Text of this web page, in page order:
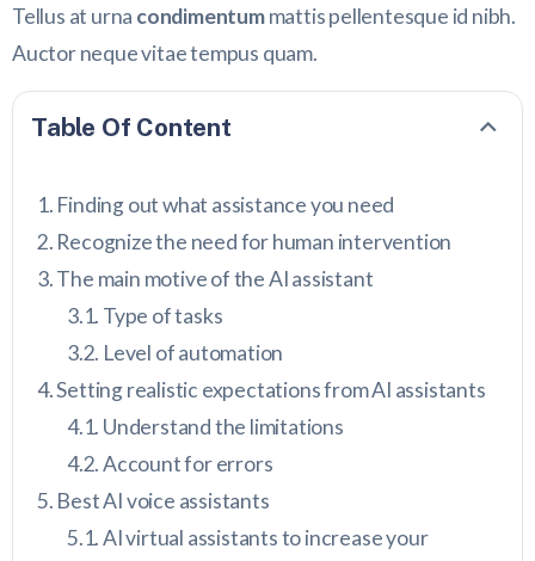
Tellus at urna condimentummattis pellentesque id nibh.
Auctor neque vitae tempus quam.
Table Of Content
Finding out what assistance you need
Recognize the need for human intervention
The main motive of the AI assistant
Type of tasks
Level of automation
Setting realistic expectations from AI assistants
Understand the limitations
Account for errors
Best AI voice assistants
AI virtual assistants to increase your